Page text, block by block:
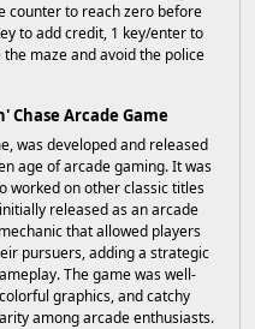
counter to reach zero before
to add credit, 1 key/enter to
maze and avoid the police
Chase Arcade Game
was developed and released
age of arcade gaming. It was
worked on other classic titles
released as an arcade
that allowed players
pursuers, adding a strategic
The game was well-
graphics, and catchy
among arcade enthusiasts.